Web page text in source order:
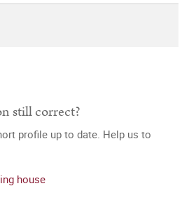
still correct?
profile up to date. Help us to
house